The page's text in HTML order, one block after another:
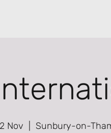
Nov Sunbury-on-